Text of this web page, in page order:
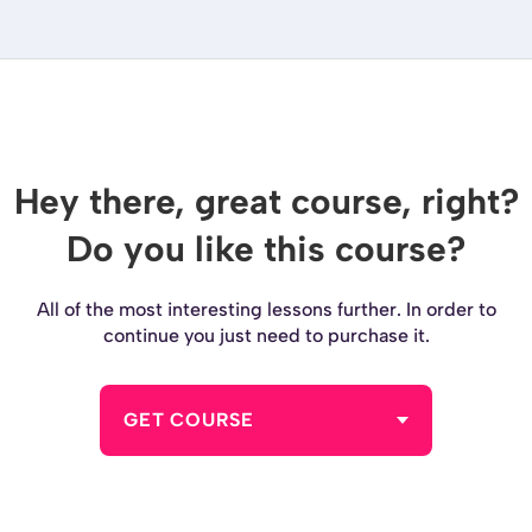
Hey there, great course, right?
Do you like this course?
All of the most interesting lessons further. In order to
continue you just need to purchase it.
GET COURSE